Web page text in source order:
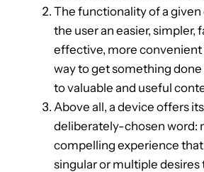
The functionality of a
the user an easier, simpler,
effective, more
way to get something done
to valuable and useful
Above all, a device offers
deliberately-chosen word:
compelling experience
singular or multiple desires